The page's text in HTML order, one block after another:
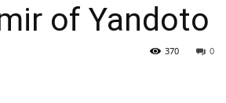
of Yandoto
0
370